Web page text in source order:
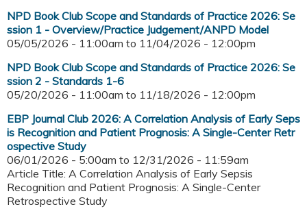
NPD Book Club Scope and Standards of Practice 2026: Se
ssion 1 - Overview/Practice Judgement/ANPD Model
05/05/2026 - 11:00am to 11/04/2026 - 12:00pm
NPD Book Club Scope and Standards of Practice 2026: Se
ssion 2 - Standards 1-6
05/20/2026 - 11:00am to 11/18/2026 - 12:00pm
EBP Journal Club 2026: A Correlation Analysis of Early Seps
is Recognition and Patient Prognosis: A Single-Center Retr
ospective Study
06/01/2026 - 5:00am to 12/31/2026 - 11:59am
Article Title: A Correlation Analysis of Early Sepsis
Recognition and Patient Prognosis: A Single-Center
Retrospective Study